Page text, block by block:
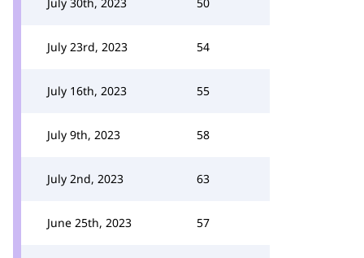
July 23rd, 2023 54
July 16th, 2023 55
July 9th, 2023 58
July 2nd, 2023 63
June 25th, 2023 57